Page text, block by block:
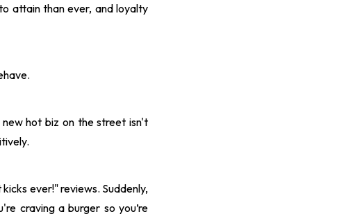
attain than ever, and loyalty
hot biz on the street isn't
ever!" reviews. Suddenly,
craving a burger so you’re